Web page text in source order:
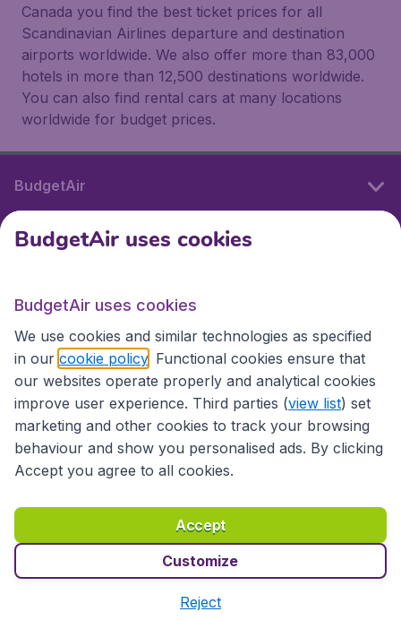
Canada you find the best ticket prices for all
Scandinavian Airlines departure and destination
airports worldwide. We also offer more than 83,000
hotels in more than 12,500 destinations worldwide.
You can also find rental cars at many locations
worldwide for budget prices.
BudgetAir
International sites
International sites
Accessibility statement
Terms & Conditions
Disclaimer
Privacy Cookies Copyright © 2026
BudgetAir uses cookies
BudgetAir uses cookies
We use cookies and similar technologies as specified
in our cookie policy . Functional cookies ensure that
our websites operate properly and analytical cookies
improve user experience. Third parties (view list) set
marketing and other cookies to track your browsing
behaviour and show you personalised ads. By clicking
Accept you agree to all cookies.
Accept
Customize
Reject